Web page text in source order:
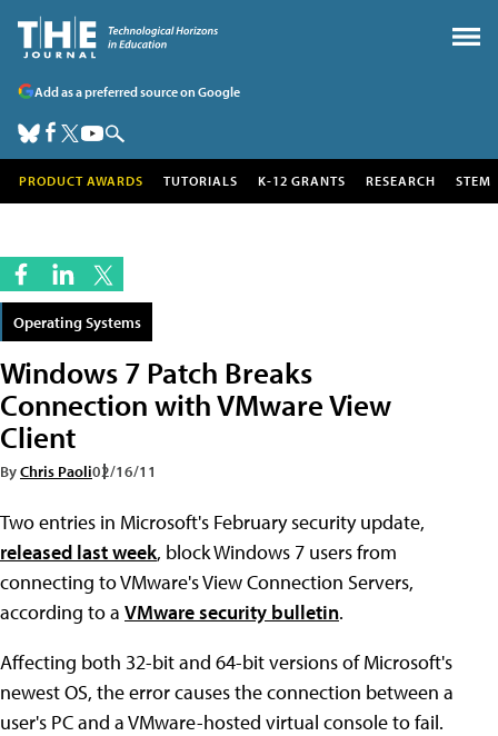
Add as a preferred source on Google
PRODUCT AWARDS TUTORIALS K-12 GRANTS RESEARCH STEM
Operating Systems
Windows 7 Patch Breaks
Connection with VMware View
Client
ByChris Paoli02/16/11
Two entries in Microsoft's February security update,
released last week, block Windows 7 users from
connecting to VMware's View Connection Servers,
according to a VMware security bulletin.
Affecting both 32-bit and 64-bit versions of Microsoft's
newest OS, the error causes the connection between a
user's PC and a VMware-hosted virtual console to fail.